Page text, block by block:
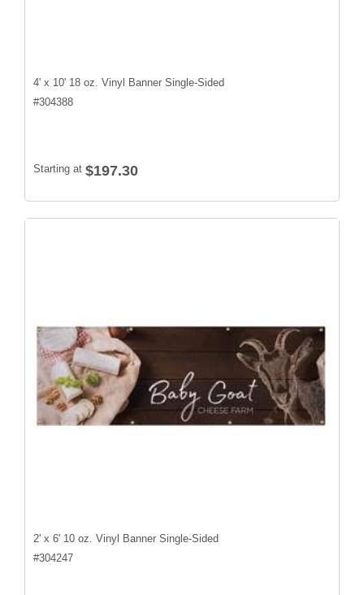
4' x 10' 18 oz. Vinyl Banner Single-Sided
#304388
Starting at $197.30
2' x 6' 10 oz. Vinyl Banner Single-Sided
#304247